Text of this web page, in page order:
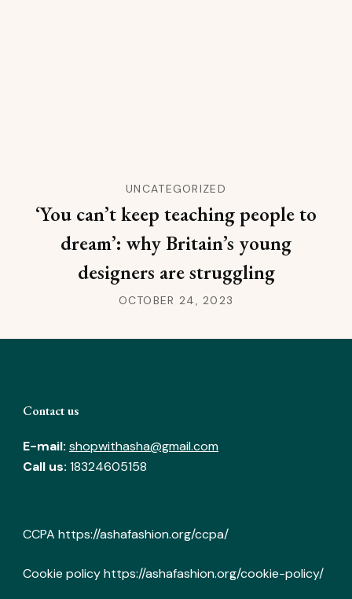
UNCATEGORIZED
‘You can’t keep teaching people to
dream’: why Britain’s young
designers are struggling
OCTOBER 24, 2023
Contact us
E-mail: shopwithasha@gmail.com
Call us: 18324605158
CCPA https://ashafashion.org/ccpa/
Cookie policyhttps://ashafashion.org/cookie-policy/